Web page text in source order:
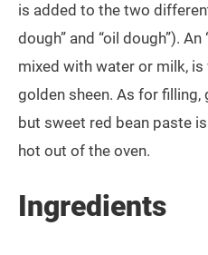
is added to the two
dough” and “oil dough”).
mixed with water or milk,
golden sheen. As for
but sweet red bean paste
hot out of the oven.
Ingredients